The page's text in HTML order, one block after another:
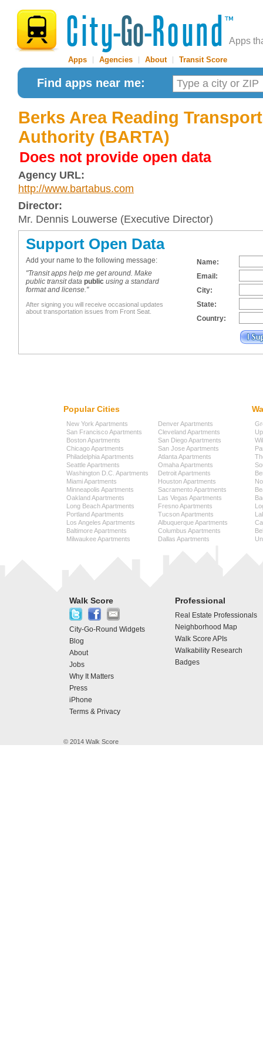
Apps
Apps Agencies About| Transit Score
Find apps near me:
Berks Area Reading
Authority (BARTA)
Does not provide open data
Agency URL:
http://www.bartabus.com
Director:
Mr. Dennis Louwerse (Executive Director)
Support Open Data
Add your name to the following message:
"Transit apps help me get around. Make
public transit data public using a standard
format and license."
After signing you will receive occasional updates
about transportation issues from Front Seat.
Name:
Email:
City:
State:
Country:
Popular Cities
New York Apartments
San Francisco Apartments
Boston Apartments
Chicago Apartments
Philadelphia Apartments
Seattle Apartments
Washington D.C. Apartments
Miami Apartments
Minneapolis Apartments
Oakland Apartments
Long Beach Apartments
Portland Apartments
Los Angeles Apartments
Baltimore Apartments
Milwaukee Apartments
Denver Apartments
Cleveland Apartments
San Diego Apartments
San Jose Apartments
Atlanta Apartments
Omaha Apartments
Detroit Apartments
Houston Apartments
Sacramento Apartments
Las Vegas Apartments
Fresno Apartments
Tucson Apartments
Albuquerque Apartments
Columbus Apartments
Dallas Apartments
Walk Score
City-Go-Round Widgets
Blog
About
Jobs
Why It Matters
Press
iPhone
Terms & Privacy
Professional
Real Estate Professionals
Neighborhood Map
Walk Score APIs
Walkability Research
Badges
© 2014 Walk Score